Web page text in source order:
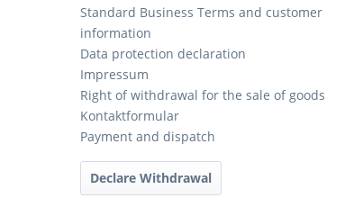
Standard Business Terms and customer
information
Data protection declaration
Impressum
Right of withdrawal for the sale of goods
Kontaktformular
Payment and dispatch
Declare Withdrawal